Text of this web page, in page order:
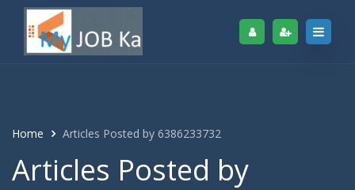
Home Articles Posted by 6386233732
Articles Posted by